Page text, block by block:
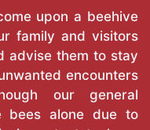
upon a beehive
family and visitors
advise them to stay
encounters
our general
bees alone due to